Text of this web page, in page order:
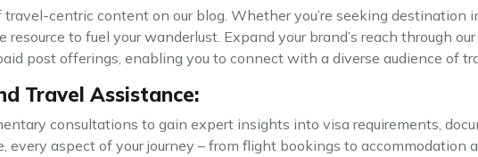
centric content on our blog. Whether you’re seeking destination
resource to fuel your wanderlust. Expand your brand’s reach through
post offerings, enabling you to connect with a diverse audience of
Travel Assistance:
consultations to gain expert insights into visa requirements,
every aspect of your journey – from flight bookings to accommodation